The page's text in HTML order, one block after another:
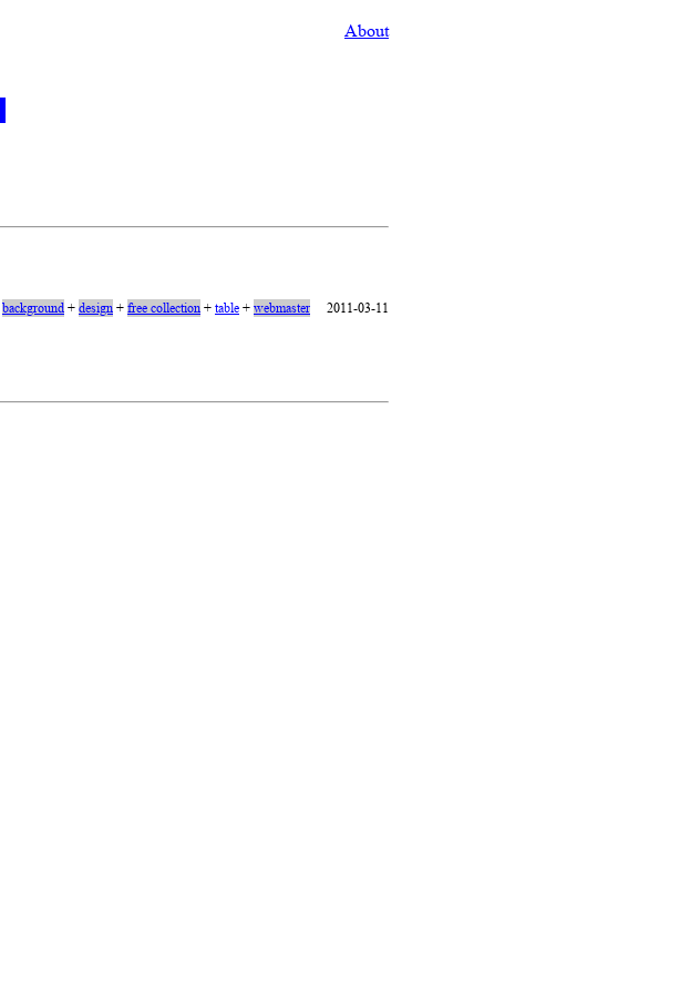
About
background+design+free collection+table+webmaster 2011-03-11